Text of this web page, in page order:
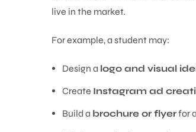
live in the market.
For example, a student may:
Design a logo and visual
Create Instagram ad
Build a brochure or flyerfor